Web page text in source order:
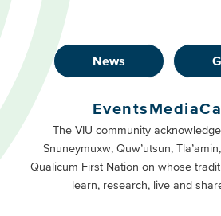
Footer
Buttons
Primary
News
Footer
Buttons
Secondary
EventsMedia
The VIU community
Snuneymuxw, Quw’utsun,
Qualicum First Nation on whose
learn, research, live and